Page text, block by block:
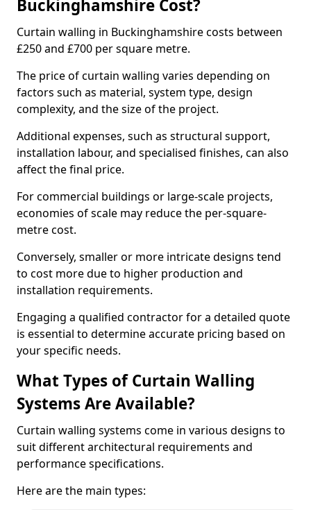
Buckinghamshire Cost?
Curtain walling in Buckinghamshire costs between
£250 and £700 per square metre.
The price of curtain walling varies depending on
factors such as material, system type, design
complexity, and the size of the project.
Additional expenses, such as structural support,
installation labour, and specialised finishes, can also
affect the final price.
For commercial buildings or large-scale projects,
economies of scale may reduce the per-square-
metre cost.
Conversely, smaller or more intricate designs tend
to cost more due to higher production and
installation requirements.
Engaging a qualified contractor for a detailed quote
is essential to determine accurate pricing based on
your specific needs.
What Types of Curtain Walling
Systems Are Available?
Curtain walling systems come in various designs to
suit different architectural requirements and
performance specifications.
Here are the main types: